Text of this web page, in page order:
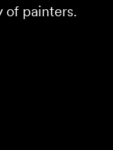
of painters.